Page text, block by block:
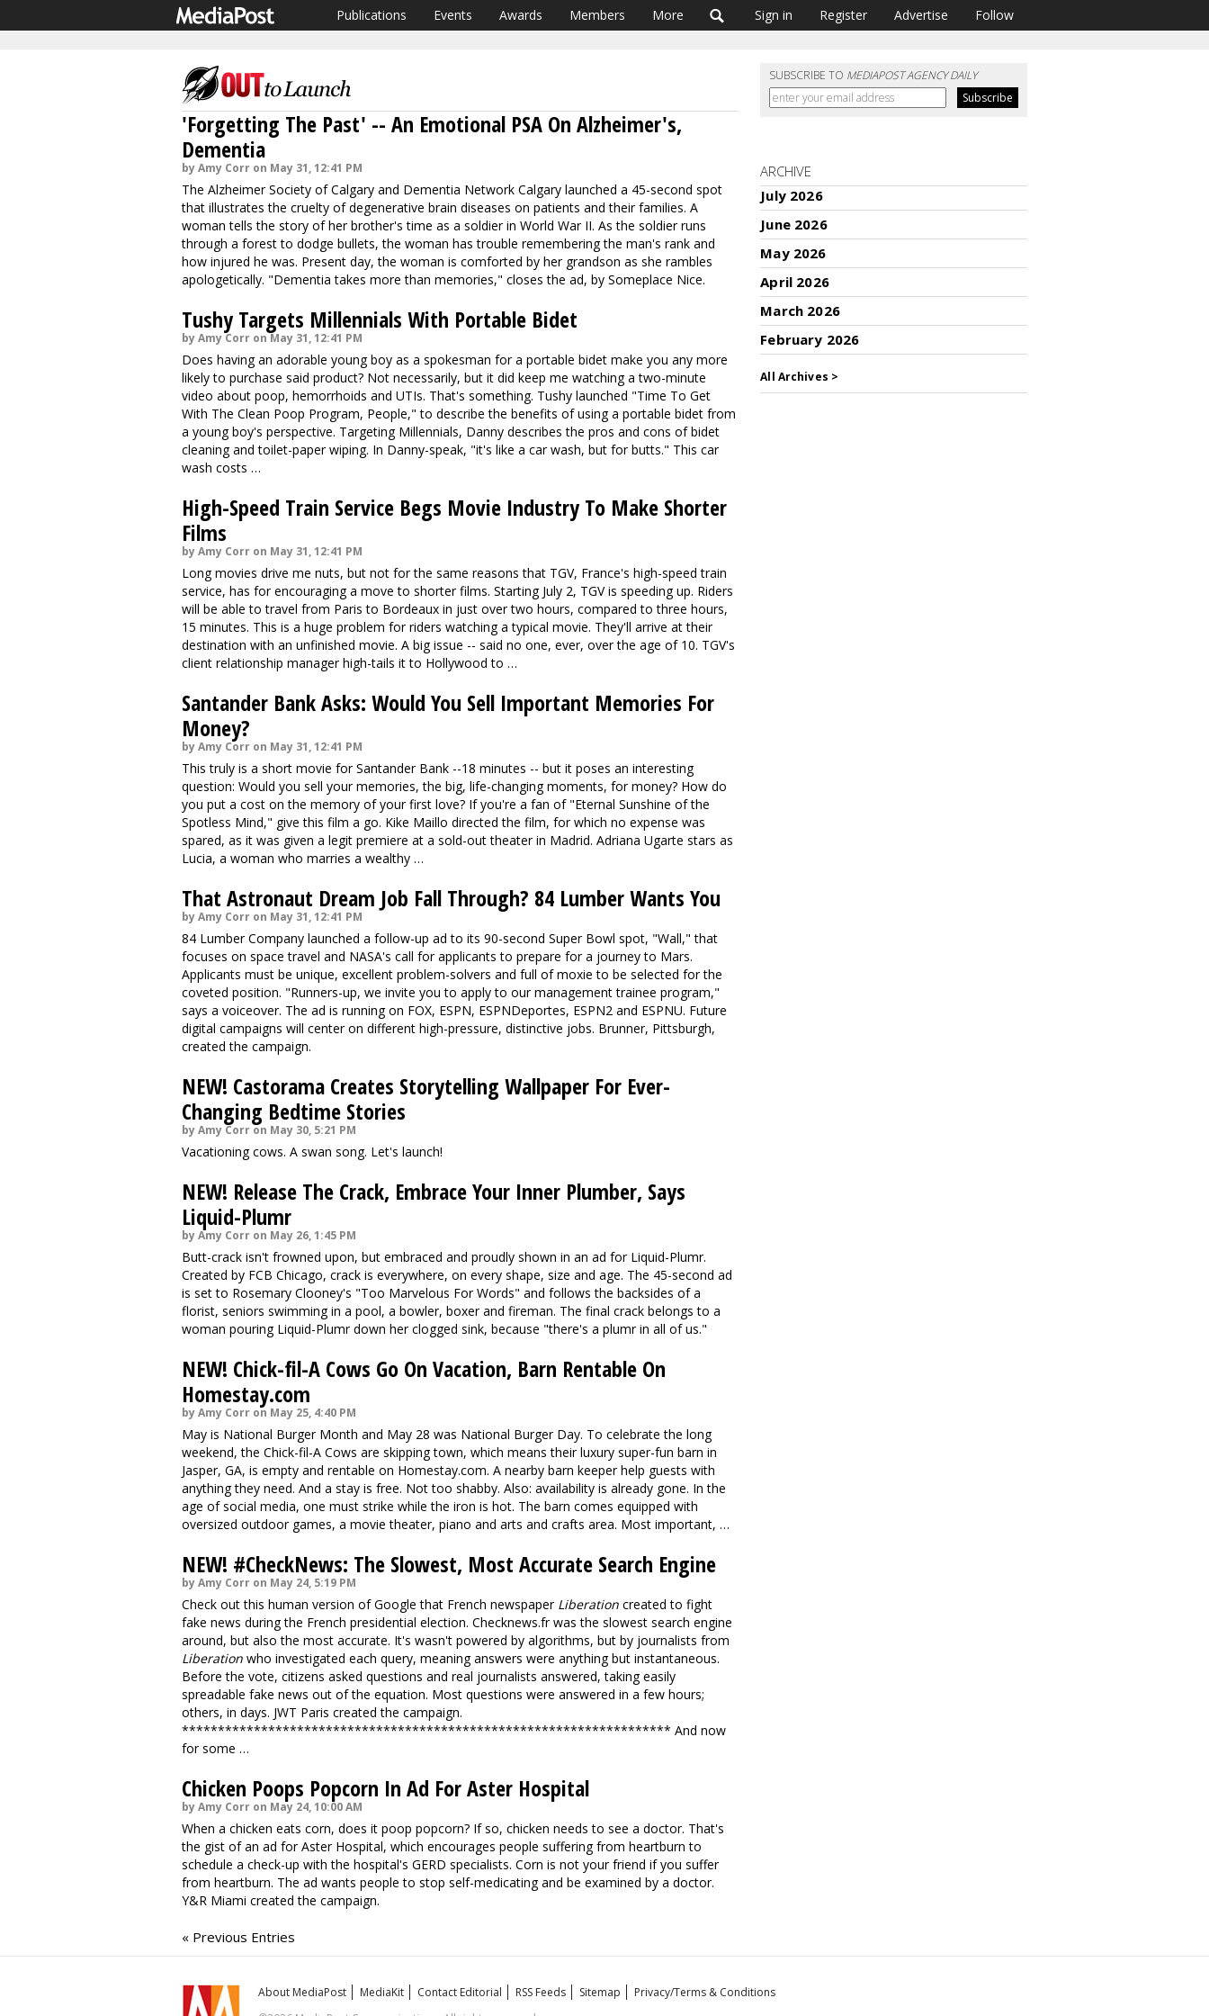
Publications Events Awards Members More Sign in Register Advertise Follow
'Forgetting The Past' -- An Emotional PSA On Alzheimer's,
Dementia
by Amy Corr on May 31, 12:41 PM
The Alzheimer Society of Calgary and Dementia Network Calgary launched a 45-second spot
that illustrates the cruelty of degenerative brain diseases on patients and their families. A
woman tells the story of her brother's time as a soldier in World War II. As the soldier runs
through a forest to dodge bullets, the woman has trouble remembering the man's rank and
how injured he was. Present day, the woman is comforted by her grandson as she rambles
apologetically. "Dementia takes more than memories," closes the ad, by Someplace Nice.
Tushy Targets Millennials With Portable Bidet
by Amy Corr on May 31, 12:41 PM
Does having an adorable young boy as a spokesman for a portable bidet make you any more
likely to purchase said product? Not necessarily, but it did keep me watching a two-minute
video about poop, hemorrhoids and UTIs. That's something. Tushy launched "Time To Get
With The Clean Poop Program, People," to describe the benefits of using a portable bidet from
a young boy's perspective. Targeting Millennials, Danny describes the pros and cons of bidet
cleaning and toilet-paper wiping. In Danny-speak, "it's like a car wash, but for butts." This car
wash costs …
High-Speed Train Service Begs Movie Industry To Make Shorter
Films
by Amy Corr on May 31, 12:41 PM
Long movies drive me nuts, but not for the same reasons that TGV, France's high-speed train
service, has for encouraging a move to shorter films. Starting July 2, TGV is speeding up. Riders
will be able to travel from Paris to Bordeaux in just over two hours, compared to three hours,
15 minutes. This is a huge problem for riders watching a typical movie. They'll arrive at their
destination with an unfinished movie. A big issue -- said no one, ever, over the age of 10. TGV's
client relationship manager high-tails it to Hollywood to …
Santander Bank Asks: Would You Sell Important Memories For
Money?
by Amy Corr on May 31, 12:41 PM
This truly is a short movie for Santander Bank --18 minutes -- but it poses an interesting
question: Would you sell your memories, the big, life-changing moments, for money? How do
you put a cost on the memory of your first love? If you're a fan of "Eternal Sunshine of the
Spotless Mind," give this film a go. Kike Maillo directed the film, for which no expense was
spared, as it was given a legit premiere at a sold-out theater in Madrid. Adriana Ugarte stars as
Lucia, a woman who marries a wealthy …
That Astronaut Dream Job Fall Through? 84 Lumber Wants You
by Amy Corr on May 31, 12:41 PM
84 Lumber Company launched a follow-up ad to its 90-second Super Bowl spot, "Wall," that
focuses on space travel and NASA's call for applicants to prepare for a journey to Mars.
Applicants must be unique, excellent problem-solvers and full of moxie to be selected for the
coveted position. "Runners-up, we invite you to apply to our management trainee program,"
says a voiceover. The ad is running on FOX, ESPN, ESPNDeportes, ESPN2 and ESPNU. Future
digital campaigns will center on different high-pressure, distinctive jobs. Brunner, Pittsburgh,
created the campaign.
NEW! Castorama Creates Storytelling Wallpaper For Ever-
Changing Bedtime Stories
by Amy Corr on May 30, 5:21 PM
Vacationing cows. A swan song. Let's launch!
NEW! Release The Crack, Embrace Your Inner Plumber, Says
Liquid-Plumr
by Amy Corr on May 26, 1:45 PM
Butt-crack isn't frowned upon, but embraced and proudly shown in an ad for Liquid-Plumr.
Created by FCB Chicago, crack is everywhere, on every shape, size and age. The 45-second ad
is set to Rosemary Clooney's "Too Marvelous For Words" and follows the backsides of a
florist, seniors swimming in a pool, a bowler, boxer and fireman. The final crack belongs to a
woman pouring Liquid-Plumr down her clogged sink, because "there's a plumr in all of us."
NEW! Chick-fil-A Cows Go On Vacation, Barn Rentable On
Homestay.com
by Amy Corr on May 25, 4:40 PM
May is National Burger Month and May 28 was National Burger Day. To celebrate the long
weekend, the Chick-fil-A Cows are skipping town, which means their luxury super-fun barn in
Jasper, GA, is empty and rentable on Homestay.com. A nearby barn keeper help guests with
anything they need. And a stay is free. Not too shabby. Also: availability is already gone. In the
age of social media, one must strike while the iron is hot. The barn comes equipped with
oversized outdoor games, a movie theater, piano and arts and crafts area. Most important, …
NEW! #CheckNews: The Slowest, Most Accurate Search Engine
by Amy Corr on May 24, 5:19 PM
Check out this human version of Google that French newspaper Liberation created to fight
fake news during the French presidential election. Checknews.fr was the slowest search engine
around, but also the most accurate. It's wasn't powered by algorithms, but by journalists from
Liberation who investigated each query, meaning answers were anything but instantaneous.
Before the vote, citizens asked questions and real journalists answered, taking easily
spreadable fake news out of the equation. Most questions were answered in a few hours;
others, in days. JWT Paris created the campaign.
******************************************************************** And now
for some …
Chicken Poops Popcorn In Ad For Aster Hospital
by Amy Corr on May 24, 10:00 AM
When a chicken eats corn, does it poop popcorn? If so, chicken needs to see a doctor. That's
the gist of an ad for Aster Hospital, which encourages people suffering from heartburn to
schedule a check-up with the hospital's GERD specialists. Corn is not your friend if you suffer
from heartburn. The ad wants people to stop self-medicating and be examined by a doctor.
Y&R Miami created the campaign.
« Previous Entries
SUBSCRIBE TO MEDIAPOST AGENCY DAILY
ARCHIVE
July 2026
June 2026
May 2026
April 2026
March 2026
February 2026
All Archives >
About MediaPost MediaKit Contact Editorial RSS Feeds Sitemap
Privacy/Terms & Conditions